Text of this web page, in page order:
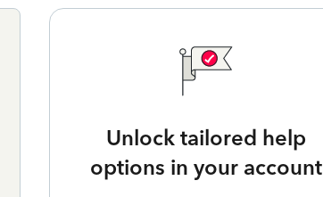
Unlock tailored help
options in your account